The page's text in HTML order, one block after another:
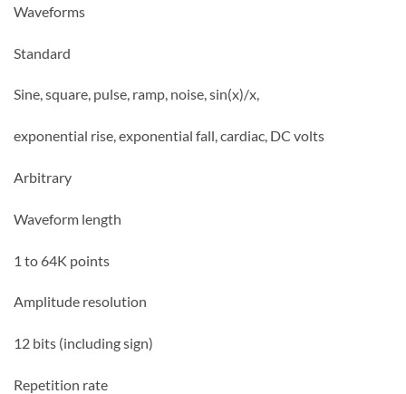
Waveforms
Standard
Sine, square, pulse, ramp, noise, sin(x)/x,
exponential rise, exponential fall, cardiac, DC volts
Arbitrary
Waveform length
1 to 64K points
Amplitude resolution
12 bits (including sign)
Repetition rate